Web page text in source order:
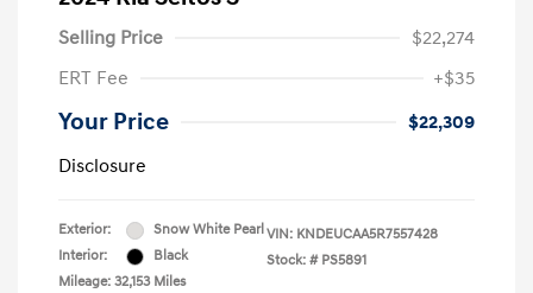
Selling Price
$22,274
ERT Fee
+$35
Your Price
$22,309
Disclosure
Exterior:
Snow White Pearl
Interior:
Black
Mileage: 32,153 Miles
VIN: KNDEUCAA5R7557428
Stock: # PS5891